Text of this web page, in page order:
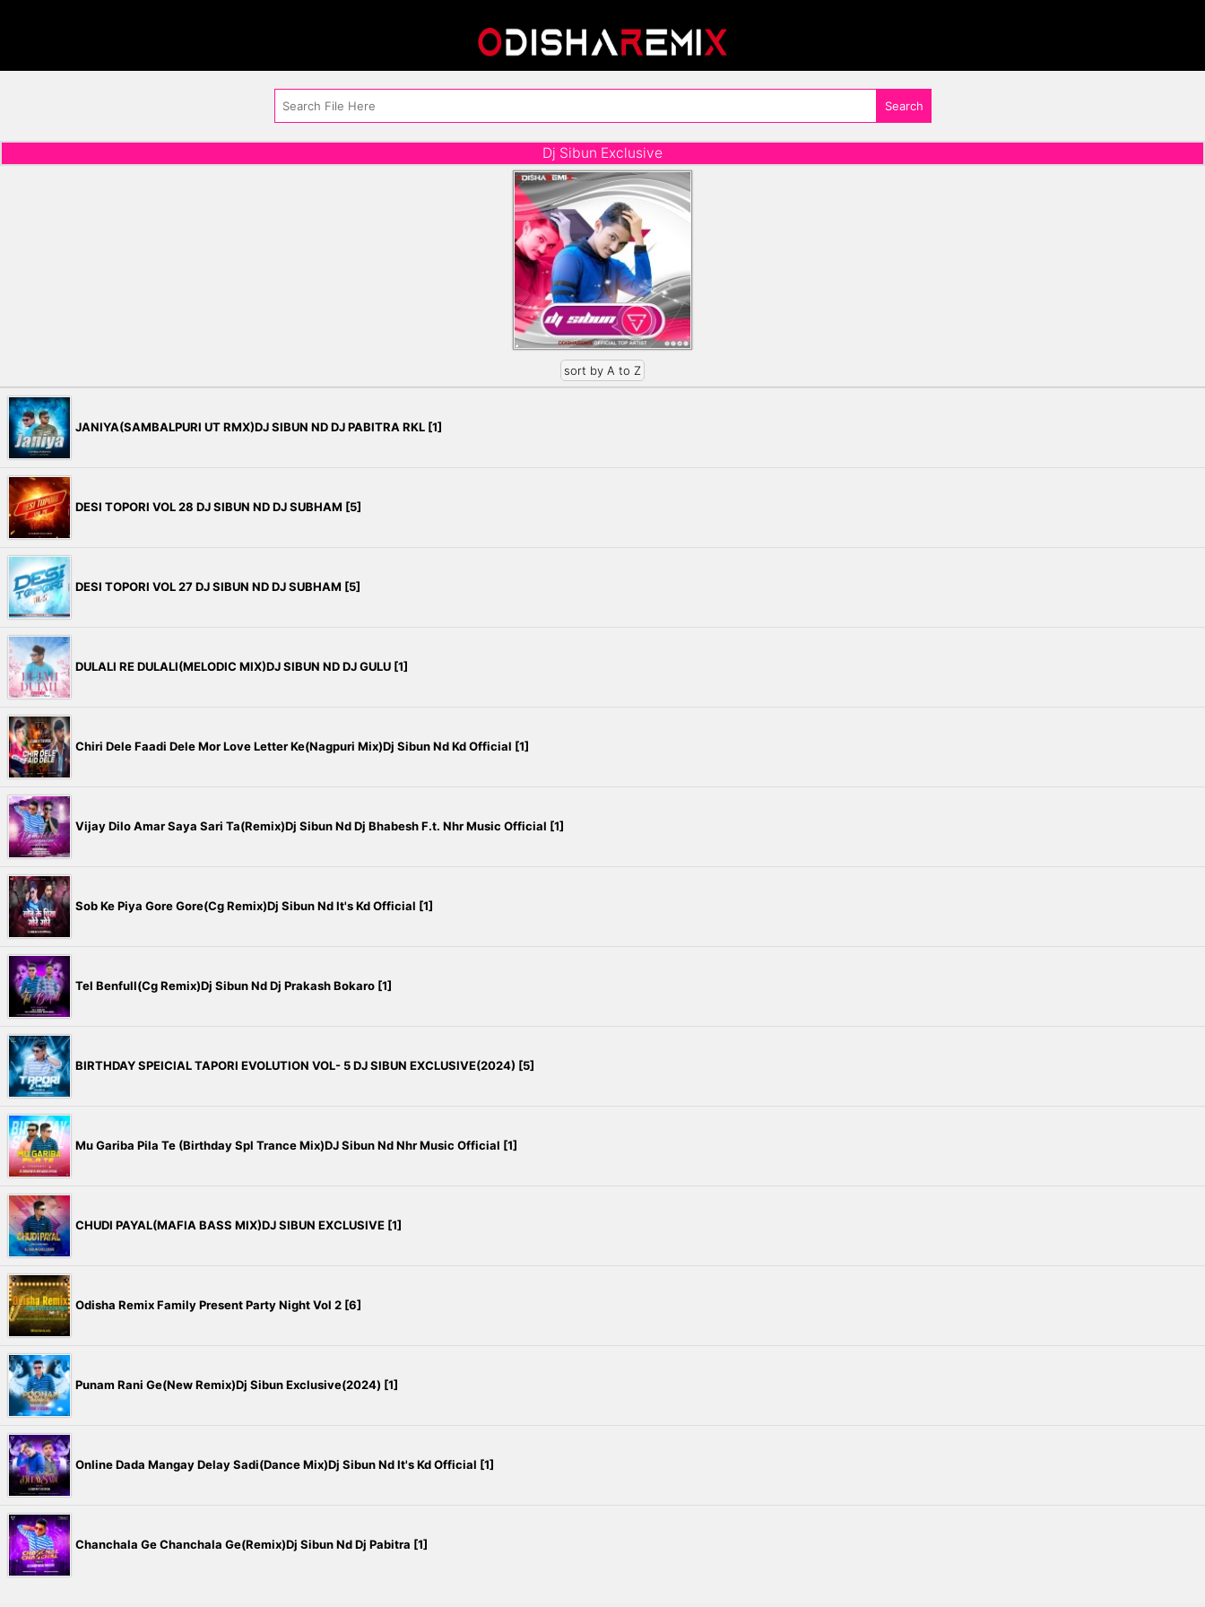
Dj Sibun Exclusive
sort by A to Z
JANIYA(SAMBALPURI UT RMX)DJ SIBUN ND DJ PABITRA RKL [1]
DESI TOPORI VOL 28 DJ SIBUN ND DJ SUBHAM [5]
DESI TOPORI VOL 27 DJ SIBUN ND DJ SUBHAM [5]
DULALI RE DULALI(MELODIC MIX)DJ SIBUN ND DJ GULU [1]
Chiri Dele Faadi Dele Mor Love Letter Ke(Nagpuri Mix)Dj Sibun Nd Kd Official [1]
Vijay Dilo Amar Saya Sari Ta(Remix)Dj Sibun Nd Dj Bhabesh F.t. Nhr Music Official [1]
Sob Ke Piya Gore Gore(Cg Remix)Dj Sibun Nd It's Kd Official [1]
Tel Benfull(Cg Remix)Dj Sibun Nd Dj Prakash Bokaro [1]
BIRTHDAY SPEICIAL TAPORI EVOLUTION VOL- 5 DJ SIBUN EXCLUSIVE(2024) [5]
Mu Gariba Pila Te (Birthday Spl Trance Mix)DJ Sibun Nd Nhr Music Official [1]
CHUDI PAYAL(MAFIA BASS MIX)DJ SIBUN EXCLUSIVE [1]
Odisha Remix Family Present Party Night Vol 2 [6]
Punam Rani Ge(New Remix)Dj Sibun Exclusive(2024) [1]
Online Dada Mangay Delay Sadi(Dance Mix)Dj Sibun Nd It's Kd Official [1]
Chanchala Ge Chanchala Ge(Remix)Dj Sibun Nd Dj Pabitra [1]